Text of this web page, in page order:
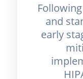
and
early